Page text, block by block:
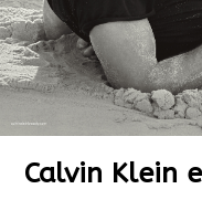
Calvin Klein